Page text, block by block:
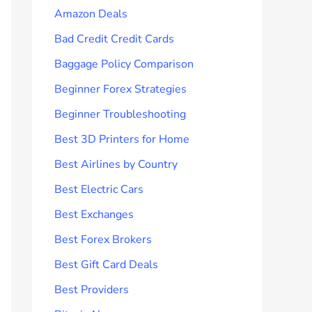
Amazon Deals
Bad Credit Credit Cards
Baggage Policy Comparison
Beginner Forex Strategies
Beginner Troubleshooting
Best 3D Printers for Home
Best Airlines by Country
Best Electric Cars
Best Exchanges
Best Forex Brokers
Best Gift Card Deals
Best Providers